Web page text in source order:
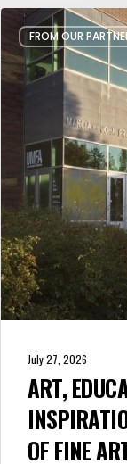
FROM OUR
Education,
and
Utah
Museum
Fine
Arts
July 27, 2026
ART,
OF FINE